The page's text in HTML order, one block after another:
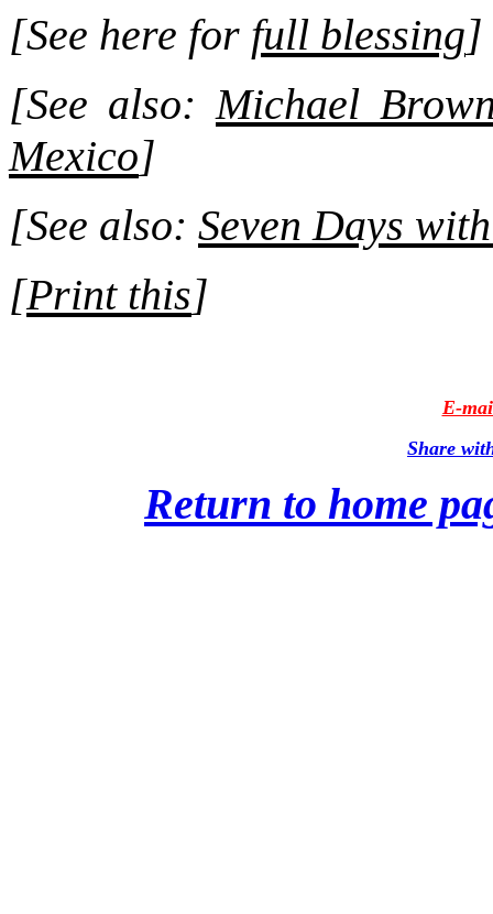
[See here for full blessing]
[See also: Michael
Mexico]
[See also: Seven Days
[Print this]
E-
Share
Return to home